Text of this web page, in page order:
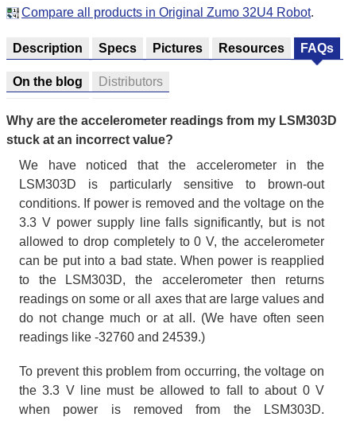
Compare all products in Original Zumo 32U4 Robot.
Description Specs Pictures Resources FAQs
On the blog Distributors
Why are the accelerometer readings from my LSM303D
stuck at an incorrect value?
We have noticed that the accelerometer in the
LSM303D is particularly sensitive to brown-out
conditions. If power is removed and the voltage on the
3.3 V power supply line falls significantly, but is not
allowed to drop completely to 0 V, the accelerometer
can be put into a bad state. When power is reapplied
to the LSM303D, the accelerometer then returns
readings on some or all axes that are large values and
do not change much or at all. (We have often seen
readings like -32760 and 24539.)
To prevent this problem from occurring, the voltage on
the 3.3 V line must be allowed to fall to about 0 V
when power is removed from the LSM303D.